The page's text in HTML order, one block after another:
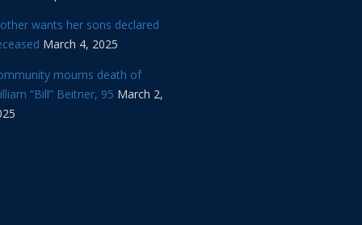
wants her sons declared
March 4, 2025
mourns death of
“Bill” Beitner, 95 March 2,